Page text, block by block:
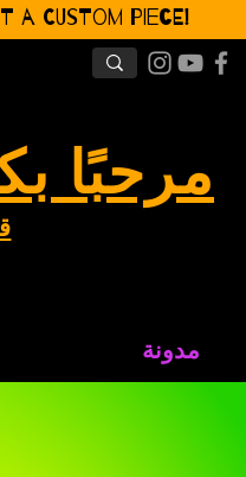
Custom Piece!
مرحبًا
مدونة